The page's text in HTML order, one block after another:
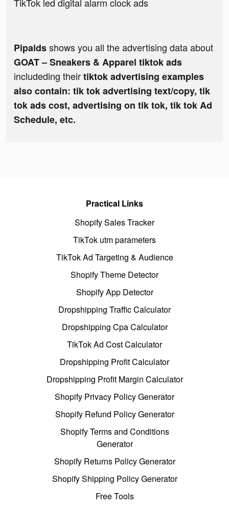
TikTok led digital alarm clock ads
Pipaidsshows you all the advertising data about
GOAT – Sneakers & Apparel tiktok ads
includeding theirtiktok advertising examples
also contain: tik tok advertising text/copy, tik
tok ads cost, advertising on tik tok, tik tok Ad
Schedule, etc.
Practical Links
Shopify Sales Tracker
TikTok utm parameters
TikTok Ad Targeting & Audience
Shopify Theme Detector
Shopify App Detector
Dropshipping Traffic Calculator
Dropshipping Cpa Calculator
TikTok Ad Cost Calculator
Dropshipping Profit Calculator
Dropshipping Profit Margin Calculator
Shopify Privacy Policy Generator
Shopify Refund Policy Generator
Shopify Terms and Conditions
Generator
Shopify Returns Policy Generator
Shopify Shipping Policy Generator
Free Tools